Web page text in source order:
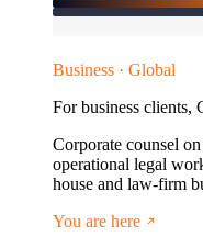
Business · Global
For business clients,
Corporate counsel
operational legal
house and law-firm
You are here